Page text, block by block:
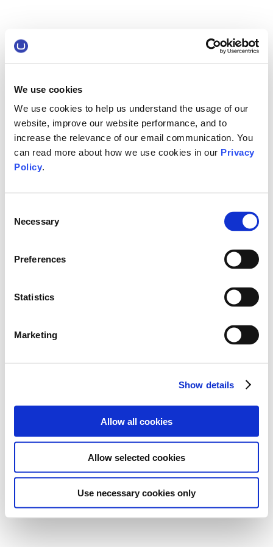
We use cookies
We use cookies to help us understand the usage of our
website, improve our website performance, and to
increase the relevance of our email communication. You
can read more about how we use cookies in our Privacy
Policy.
Selection
Necessary
Preferences
Statistics
Marketing
Show details
Allow all cookies
Allow selected cookies
Use necessary cookies only